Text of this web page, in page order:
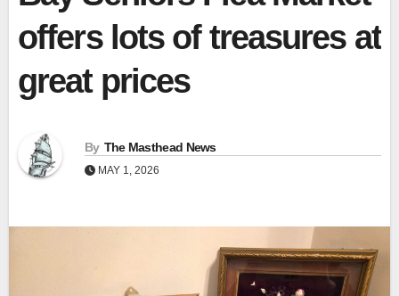
offers lots of treasures at
great prices
By The Masthead News
MAY 1, 2026